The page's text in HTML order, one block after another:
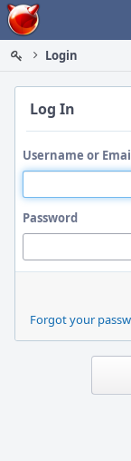
Home
Login
Log In
Username or
Password
Forgot your